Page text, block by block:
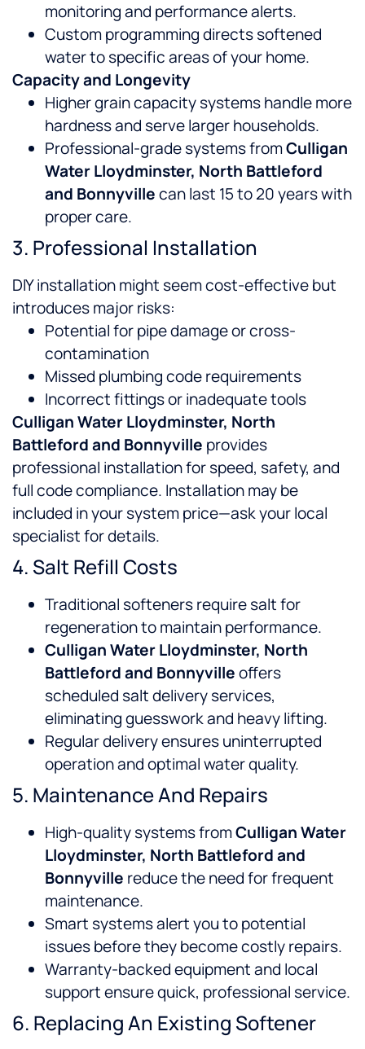
monitoring and performance alerts.
Custom programming directs softened
water to specific areas of your home.
Capacity and Longevity
Higher grain capacity systems handle more
hardness and serve larger households.
Professional-grade systems fromCulligan
Water Lloydminster, North Battleford
and Bonnyvillecan last 15 to 20 years with
proper care.
3. Professional Installation
DIY installation might seem cost-effective but
introduces major risks:
Potential for pipe damage or cross-
contamination
Missed plumbing code requirements
Incorrect fittings or inadequate tools
Culligan Water Lloydminster, North
Battleford and Bonnyville provides
professional installation for speed, safety, and
full code compliance. Installation may be
included in your system price—ask your local
specialist for details.
4. Salt Refill Costs
Traditional softeners require salt for
regeneration to maintain performance.
Culligan Water Lloydminster, North
Battleford and Bonnyvilleoffers
scheduled salt delivery services,
eliminating guesswork and heavy lifting.
Regular delivery ensures uninterrupted
operation and optimal water quality.
5. Maintenance And Repairs
High-quality systems fromCulligan Water
Lloydminster, North Battleford and
Bonnyville reduce the need for frequent
maintenance.
Smart systems alert you to potential
issues before they become costly repairs.
Warranty-backed equipment and local
support ensure quick, professional service.
6. Replacing An Existing Softener